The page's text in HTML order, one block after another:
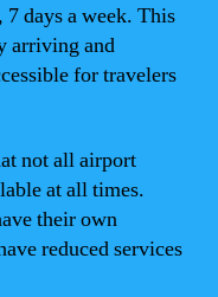
7 days a week. This
arriving and
for travelers
not all airport
at all times.
their own
reduced services